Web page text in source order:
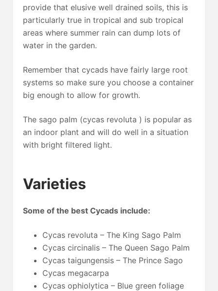
provide that elusive well drained soils, this is
particularly true in tropical and sub tropical
areas where summer rain can dump lots of
water in the garden.
Remember that cycads have fairly large root
systems so make sure you choose a container
big enough to allow for growth.
The sago palm (cycas revoluta ) is popular as
an indoor plant and will do well in a situation
with bright filtered light.
Varieties
Some of the best Cycads include:
Cycas revoluta – The King Sago Palm
Cycas circinalis – The Queen Sago Palm
Cycas taigungensis – The Prince Sago
Cycas megacarpa
Cycas ophiolytica – Blue green foliage